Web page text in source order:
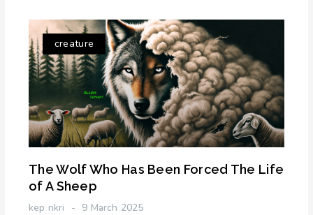
creature
The Wolf Who Has Been Forced The Life
of A Sheep
kep nkri 9 March 2025